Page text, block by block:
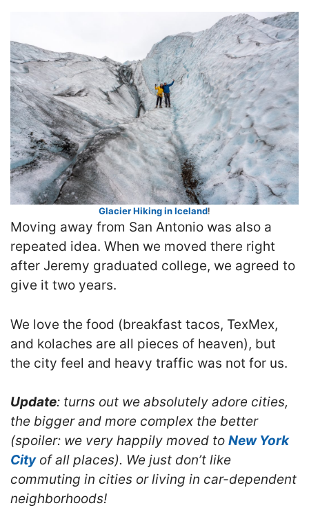
Glacier Hiking in Iceland!
Moving away from San Antonio was also a
repeated idea. When we moved there right
after Jeremy graduated college, we agreed to
give it two years.
We love the food (breakfast tacos, TexMex,
and kolaches are all pieces of heaven), but
the city feel and heavy traffic was not for us.
Update: turns out we absolutely adore cities,
the bigger and more complex the better
(spoiler: we very happily moved to New York
Cityof all places). We just don’t like
commuting in cities or living in car-dependent
neighborhoods!